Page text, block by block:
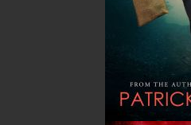
Fax: 709.739.4420